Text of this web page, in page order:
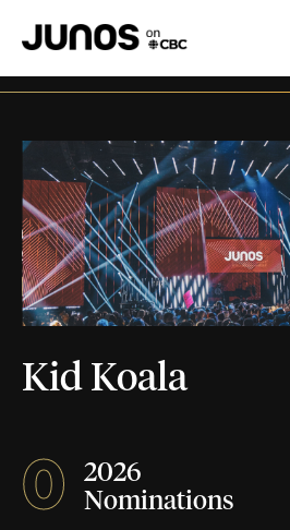
Kid Koala
0
2026
Nominations